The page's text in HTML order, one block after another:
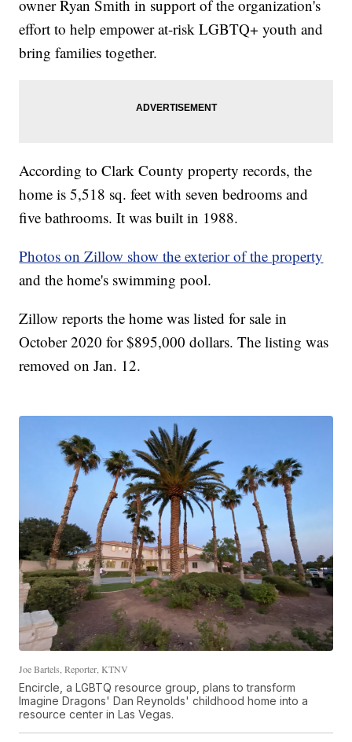
owner Ryan Smith in support of the organization's
effort to help empower at-risk LGBTQ+ youth and
bring families together.
According to Clark County property records, the
home is 5,518 sq. feet with seven bedrooms and
five bathrooms. It was built in 1988.
Photos on Zillow show the exterior of the property
and the home's swimming pool.
Zillow reports the home was listed for sale in
October 2020 for $895,000 dollars. The listing was
removed on Jan. 12.
Joe Bartels, Reporter, KTNV
Encircle, a LGBTQ resource group, plans to transform
Imagine Dragons' Dan Reynolds' childhood home into a
resource center in Las Vegas.